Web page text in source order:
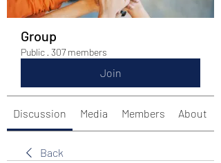
Group
Public · 307 members
Join
Discussion Media Members About
Back